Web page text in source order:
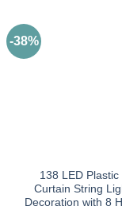
-38%
138 LED Plastic
Curtain String
Decoration with 8